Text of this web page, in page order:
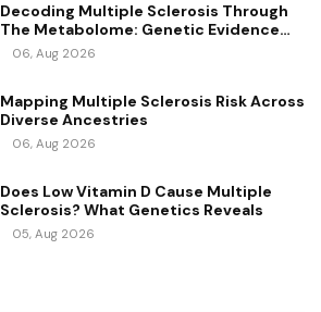
Decoding Multiple Sclerosis Through
The Metabolome: Genetic Evidence
For Causal Metabolic Pathways
06, Aug 2026
Mapping Multiple Sclerosis Risk Across
Diverse Ancestries
06, Aug 2026
Does Low Vitamin D Cause Multiple
Sclerosis? What Genetics Reveals
05, Aug 2026